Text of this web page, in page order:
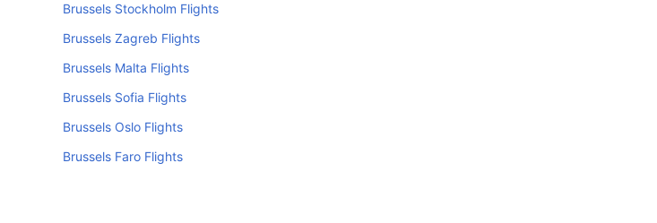
Brussels Stockholm Flights
Brussels Zagreb Flights
Brussels Malta Flights
Brussels Sofia Flights
Brussels Oslo Flights
Brussels Faro Flights